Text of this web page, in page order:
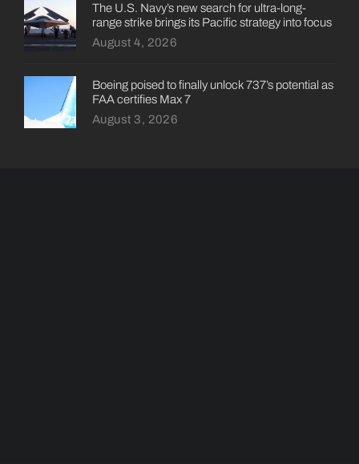
The U.S. Navy’s new search for ultra-long-
range strike brings its Pacific strategy into focus
August 4, 2026
Boeing poised to finally unlock 737’s potential as
FAA certifies Max 7
August 3, 2026